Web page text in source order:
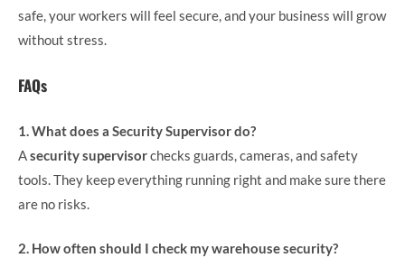
safe, your workers will feel secure, and your business will grow
without stress.
FAQs
1. What does a Security Supervisor do?
Asecurity supervisorchecks guards, cameras, and safety
tools. They keep everything running right and make sure there
are no risks.
2. How often should I check my warehouse security?